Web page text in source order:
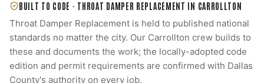
BUILT TO CODE · THROAT DAMPER REPLACEMENT IN CARROLLTON
Throat Damper Replacement is held to published national
standards no matter the city. Our Carrollton crew builds to
these and documents the work; the locally-adopted code
edition and permit requirements are confirmed with Dallas
County's authority on every job.